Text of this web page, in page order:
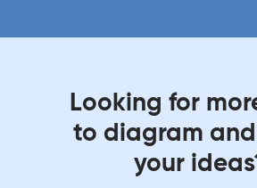
Looking for
to diagram
your